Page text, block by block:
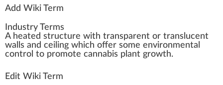
Add Wiki Term
Industry Terms
A heated structure with transparent or translucent
wall s and ceiling which offer some environmental
control to promote cannabis plant growth.
Edit Wiki Term